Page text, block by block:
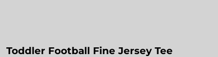
Toddler Football Fine Jersey Tee